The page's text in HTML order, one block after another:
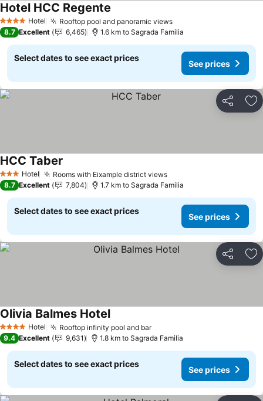
4 Stars Hotel Rooftop pool and panoramic views
Hotel HCC Regente
8.7 Excellent 6,465 1.6 km to Sagrada Familia
Select dates to see exact prices
See prices
Share
3 StarsHotel Rooms with Eixample district views
HCC Taber
8.7 Excellent 7,804 1.7 km to Sagrada Familia
Select dates to see exact prices
See prices
Share
4 Stars Hotel Rooftop infinity pool and bar
Olivia Balmes Hotel
9.4 Excellent 9,631 1.8 km to Sagrada Familia
Select dates to see exact prices
See prices